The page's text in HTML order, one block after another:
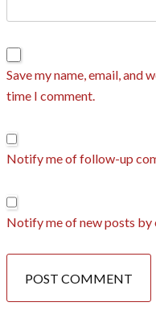
Save my name, email, and
time I comment.
Notify me of follow-up
Notify me of new posts by